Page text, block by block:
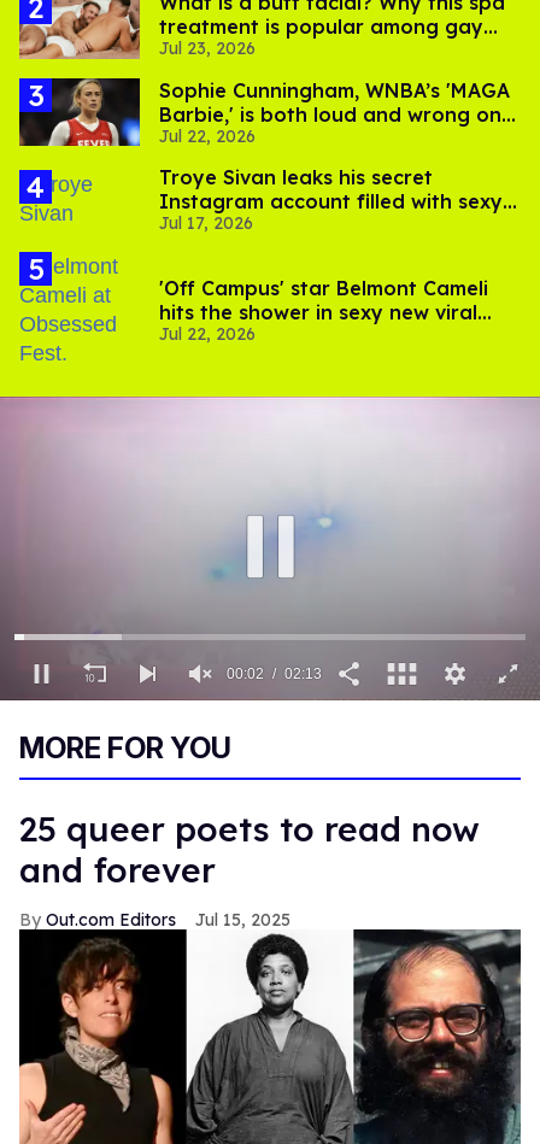
treatment is popular among gay
men
Jul 23, 2026
Sophie Cunningham, WNBA’s 'MAGA
Barbie,' is both loud and wrong on
trans women in sports
Jul 22, 2026
Troye Sivan leaks his secret
Instagram account filled with sexy
pics
Jul 17, 2026
'Off Campus' star Belmont Cameli
hits the shower in sexy new viral
video
Jul 22, 2026
13
00:03 02:13
MORE FOR YOU
25 queer poets to read now
and forever
Out.com Editors Jul 15, 2025